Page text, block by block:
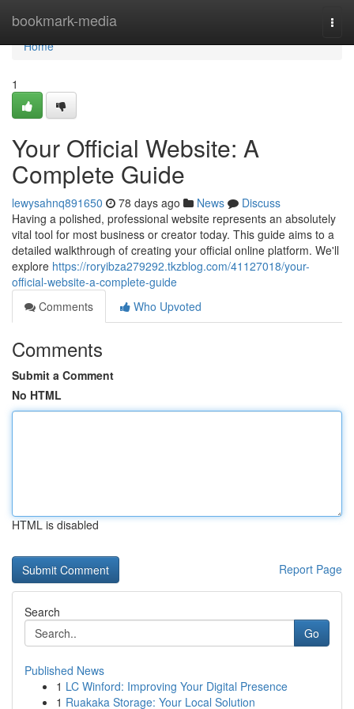
bookmark-media
Home
Home
1
Your Official Website: A
Complete Guide
lewysahnq891650 78 days ago News
Discuss
Having a polished, professional website represents an absolutely
vital tool for most business or creator today. This guide aims to a
detailed walkthrough of creating your official online platform. We'll
explore https://roryibza279292.tkzblog.com/41127018/your-
official-website-a-complete-guide
Comments
Who Upvoted
Comments
Submit a Comment
No HTML
HTML is disabled
Report Page
Search
Go
Published News
1 LC Winford: Improving Your Digital Presence
1 Ruakaka Storage: Your Local Solution